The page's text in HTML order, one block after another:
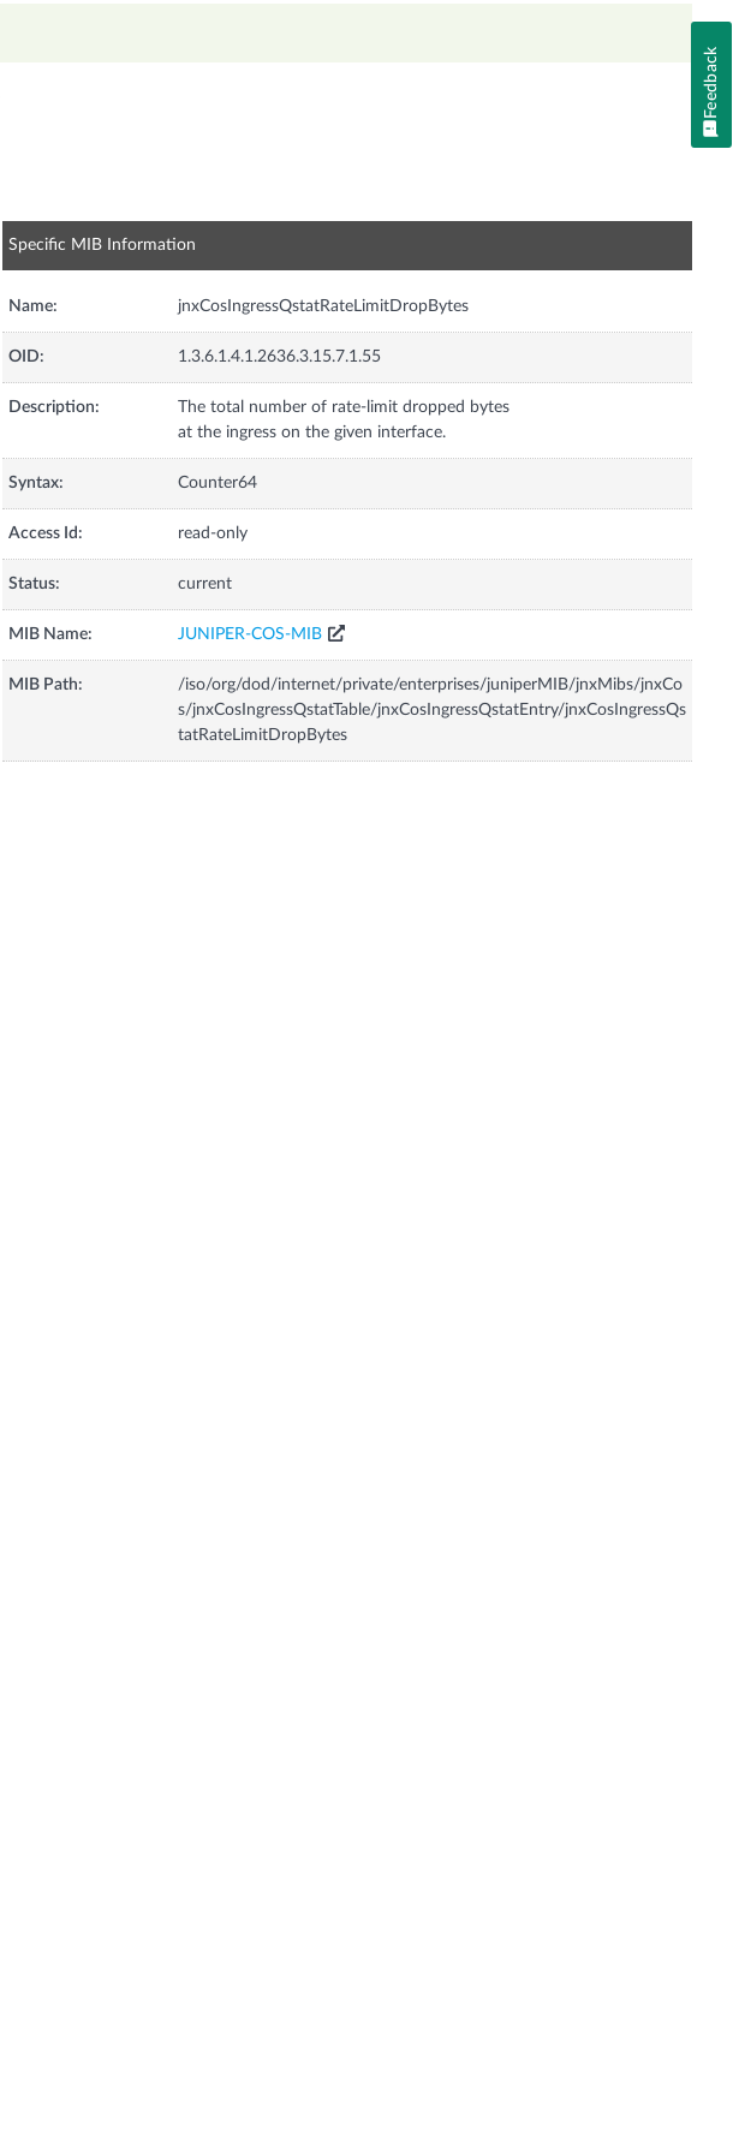
Specific MIB Information
Name: jnxCosIngressQstatRateLimitDropBytes
OID: 1.3.6.1.4.1.2636.3.15.7.1.55
Description:
The total number of rate-limit dropped bytes
at the ingress on the given interface.
Syntax: Counter64
Access Id: read-only
Status: current
MIB Name: JUNIPER-COS-MIB
MIB Path:
/iso/org/dod/internet/private/enterprises/juniperMIB/jnxMibs/jnxCo
s/jnxCosIngressQstatTable/jnxCosIngressQstatEntry/jnxCosIngressQs
tatRateLimitDropBytes
Feedback